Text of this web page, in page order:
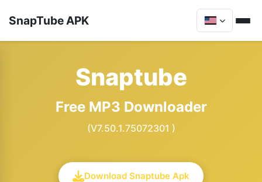
SnapTube APK
Snaptube
Free MP3 Downloader
(V7.50.1.75072301 )
Download Snaptube Apk